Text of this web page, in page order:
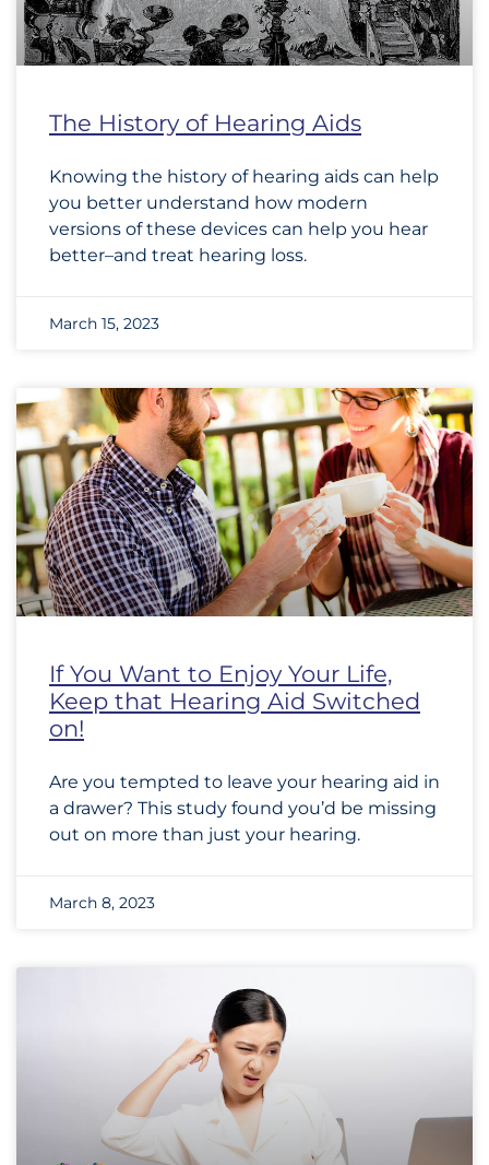
The History of Hearing Aids
Knowing the history of hearing aids can help
you better understand how modern
versions of these devices can help you hear
better–and treat hearing loss.
March 15, 2023
If You Want to Enjoy Your Life,
Keep that Hearing Aid Switched
on!
Are you tempted to leave your hearing aid in
a drawer? This study found you’d be missing
out on more than just your hearing.
March 8, 2023